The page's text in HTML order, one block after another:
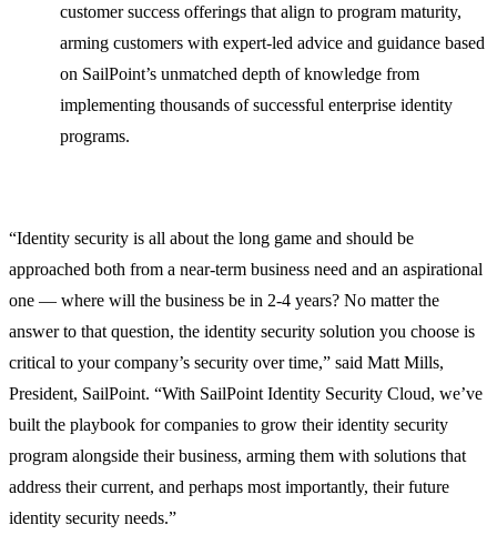
customer success offerings that align to program maturity,
arming customers with expert-led advice and guidance based
on SailPoint’s unmatched depth of knowledge from
implementing thousands of successful enterprise identity
programs.
“Identity security is all about the long game and should be
approached both from a near-term business need and an aspirational
one — where will the business be in 2-4 years? No matter the
answer to that question, the identity security solution you choose is
critical to your company’s security over time,” said Matt Mills,
President, SailPoint. “With SailPoint Identity Security Cloud, we’ve
built the playbook for companies to grow their identity security
program alongside their business, arming them with solutions that
address their current, and perhaps most importantly, their future
identity security needs.”